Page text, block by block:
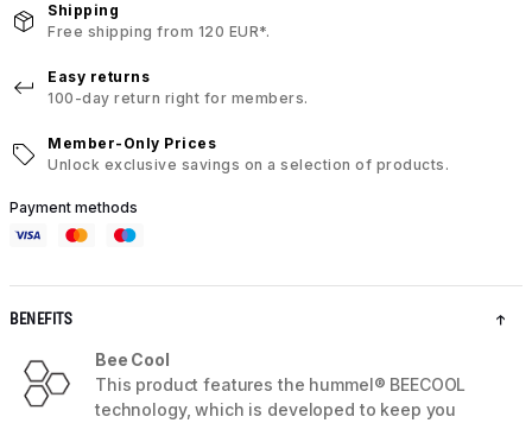
Shipping
Free shipping from 120 EUR*.
Easy returns
100-day return right for members.
Member-Only Prices
Unlock exclusive savings on a selection of products.
Payment methods
BENEFITS
Bee Cool
This product features the hummel® BEECOOL
technology, which is developed to keep you